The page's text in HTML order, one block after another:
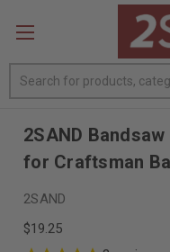
Search
2SAND
for Craftsman
2SAND
$19.25